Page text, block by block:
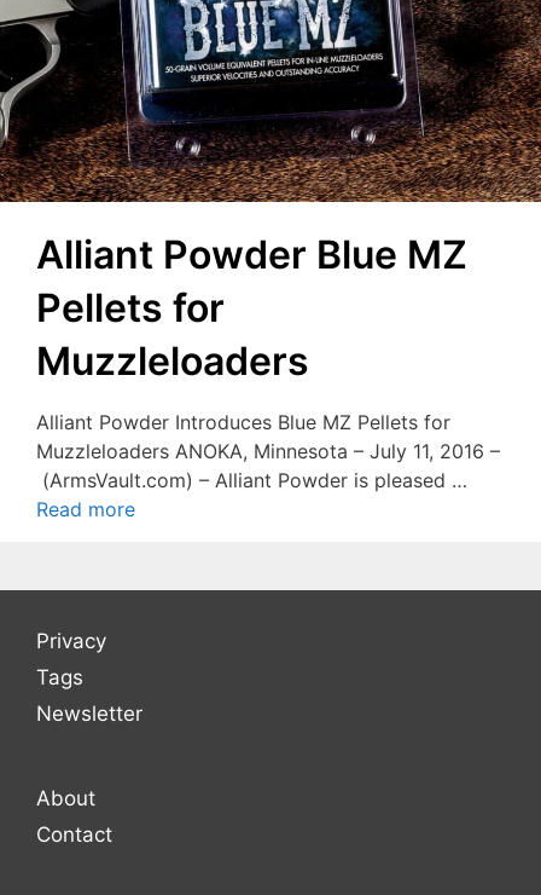
Alliant Powder Blue MZ
Pellets for
Muzzleloaders
Alliant Powder Introduces Blue MZ Pellets for
Muzzleloaders ANOKA, Minnesota – July 11, 2016 –
(ArmsVault.com) – Alliant Powder is pleased …
Read more
Privacy
Tags
Newsletter
About
Contact